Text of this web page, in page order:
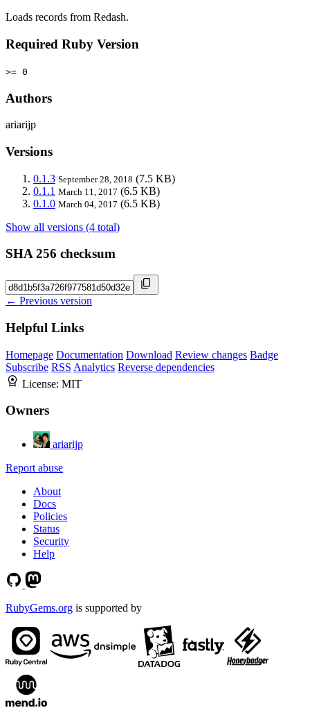
Loads records from Redash.
Required Ruby Version
>= 0
Authors
ariarijp
Versions
0.1.3 September 28, 2018 (7.5 KB)
0.1.1 March 11, 2017 (6.5 KB)
0.1.0 March 04, 2017 (6.5 KB)
Show all versions (4 total)
SHA 256 checksum
← Previous version
Helpful Links
Homepage Documentation Download Review changes Badge
Subscribe RSS Analytics Reverse dependencies
License: MIT
Owners
ariarijp
Report abuse
About
Docs
Policies
Status
Security
Help
RubyGems.org is supported by